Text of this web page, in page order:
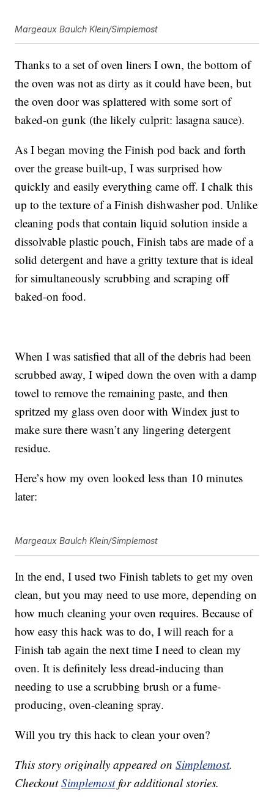
Margeaux Baulch Klein/Simplemost
Thanks to a set of oven liners I own, the bottom of
the oven was not as dirty as it could have been, but
the oven door was splattered with some sort of
baked-on gunk (the likely culprit: lasagna sauce).
As I began moving the Finish pod back and forth
over the grease built-up, I was surprised how
quickly and easily everything came off. I chalk this
up to the texture of a Finish dishwasher pod. Unlike
cleaning pods that contain liquid solution inside a
dissolvable plastic pouch, Finish tabs are made of a
solid detergent and have a gritty texture that is ideal
for simultaneously scrubbing and scraping off
baked-on food.
When I was satisfied that all of the debris had been
scrubbed away, I wiped down the oven with a damp
towel to remove the remaining paste, and then
spritzed my glass oven door with Windex just to
make sure there wasn’t any lingering detergent
residue.
Here’s how my oven looked less than 10 minutes
later:
Margeaux Baulch Klein/Simplemost
In the end, I used two Finish tablets to get my oven
clean, but you may need to use more, depending on
how much cleaning your oven requires. Because of
how easy this hack was to do, I will reach for a
Finish tab again the next time I need to clean my
oven. It is definitely less dread-inducing than
needing to use a scrubbing brush or a fume-
producing, oven-cleaning spray.
Will you try this hack to clean your oven?
This story originally appeared onSimplemost.
CheckoutSimplemostfor additional stories.